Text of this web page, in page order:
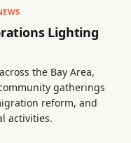
Lighting
the Bay Area,
gatherings
reform, and
activities.